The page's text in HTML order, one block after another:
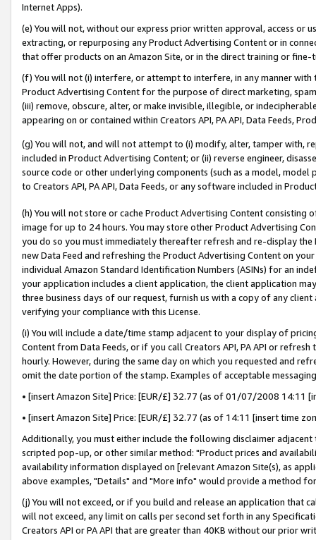
Internet Apps).
(e) You will not, without our express prior written approval, access or
extracting, or repurposing any Product Advertising Content or in
that offer products on an Amazon Site, or in the direct training or
(f) You will not (i) interfere, or attempt to interfere, in any manner
Product Advertising Content for the purpose of direct marketing,
(iii) remove, obscure, alter, or make invisible, illegible, or
appearing on or contained within Creators API, PA API, Data Feeds,
(g) You will not, and will not attempt to (i) modify, alter, tamper with,
included in Product Advertising Content; or (ii) reverse engineer,
source code or other underlying components (such as a model,
to Creators API, PA API, Data Feeds, or any software included in
(h) You will not store or cache Product Advertising Content
image for up to 24 hours. You may store other Product Advertising
you do so you must immediately thereafter refresh and re-display the
new Data Feed and refreshing the Product Advertising Content on
individual Amazon Standard Identification Numbers (ASINs) for an
your application includes a client application, the client application
three business days of our request, furnish us with a copy of any
verifying your compliance with this License.
(i) You will include a date/time stamp adjacent to your display of
Content from Data Feeds, or if you call Creators API, PA API or
hourly. However, during the same day on which you requested and
omit the date portion of the stamp. Examples of acceptable
• [insert Amazon Site] Price: [EUR/£] 32.77 (as of 01/07/2008 14:11
• [insert Amazon Site] Price: [EUR/£] 32.77 (as of 14:11 [insert time
Additionally, you must either include the following disclaimer
scripted pop-up, or other similar method: "Product prices and
availability information displayed on [relevant Amazon Site(s), as
above examples, "Details" and "More info" would provide a method
(j) You will not exceed, or if you build and release an application that
will not exceed, any limit on calls per second set forth in any
Creators API or PA API that are greater than 40KB without our prior